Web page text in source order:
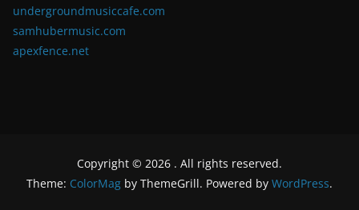
undergroundmusiccafe.com
samhubermusic.com
apexfence.net
Copyright © 2026 . All rights reserved.
Theme: ColorMag by ThemeGrill. Powered by WordPress.